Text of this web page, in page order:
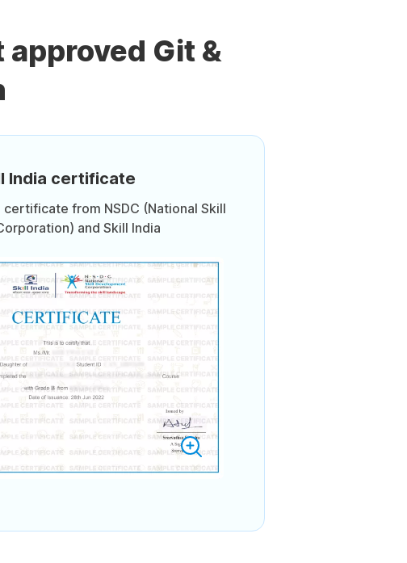
Git &
India certificate
from NSDC (National Skill
and Skill India